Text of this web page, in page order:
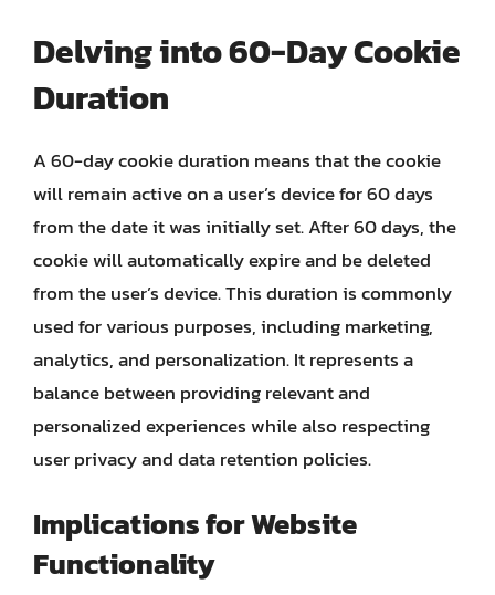
Delving into 60-Day Cookie
Duration
A 60-day cookie duration means that the cookie
will remain active on a user’s device for 60 days
from the date it was initially set. After 60 days, the
cookie will automatically expire and be deleted
from the user’s device. This duration is commonly
used for various purposes, including marketing,
analytics, and personalization. It represents a
balance between providing relevant and
personalized experiences while also respecting
user privacy and data retention policies.
Implications for Website
Functionality